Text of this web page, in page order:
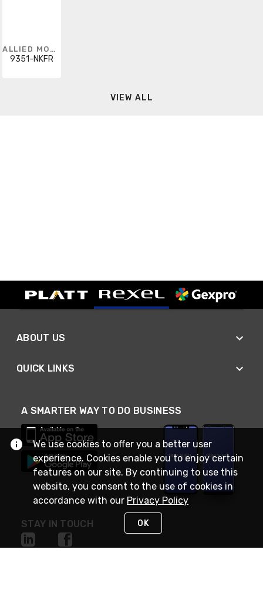
ALLIED MOULDED
9351-NKFR
VIEW ALL
ABOUT US
QUICK LINKS
A SMARTER WAY TO DO BUSINESS
STAY IN TOUCH
We use cookies to offer you a better user
experience. Cookies enable you to enjoy certain
features on our site. By continuing to use this
website, you consent to the use of cookies in
accordance with our Privacy Policy
OK